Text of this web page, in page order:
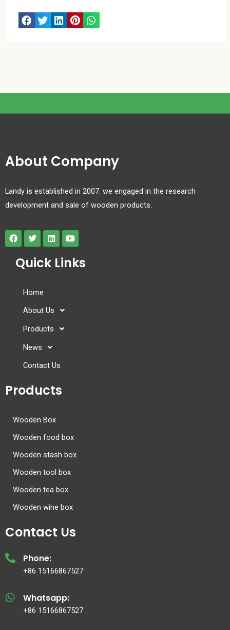
About Company
Landy is established in 2007. we engaged in the research
development and sale of wooden products.
Quick Links
Home
About Us
Products
News
Contact Us
Products
Wooden Box
Wooden food box
Wooden stash box
Wooden tool box
Wooden tea box
Wooden wine box
Contact Us
Phone:
+86 15166867527
Whatsapp:
+86 15166867527